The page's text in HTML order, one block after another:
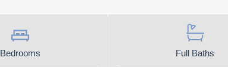
Bedrooms Full Baths